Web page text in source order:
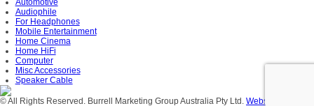
Automotive
Audiophile
For Headphones
Mobile Entertainment
Home Cinema
Home HiFi
Computer
Misc Accessories
Speaker Cable
© All Rights Reserved. Burrell Marketing Group Australia Pty Ltd. Website Design